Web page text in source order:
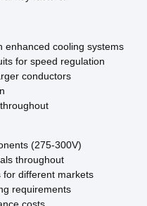
enhanced cooling systems
for speed regulation
conductors
(275-300V)
throughout
for different markets
requirements